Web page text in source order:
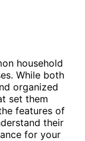
household
While both
organized
set them
features of
their
for your